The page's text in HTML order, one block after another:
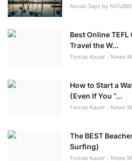
Noubi Says by
Best Online
Travel the W...
Tomas Kauer - News
How to Start a
(Even If You “...
Tomas Kauer - News
The BEST
Surfing)
Tomas Kauer - News